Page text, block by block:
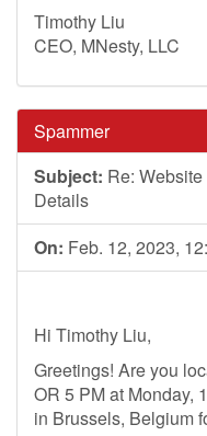
Timothy Liu
CEO, MNesty, LLC
Spammer
Subject: Re:
Details
On: Feb. 12, 2023,
Hi Timothy Liu,
Greetings! Are you
OR 5 PM at Monday,
in Brussels, Belgium